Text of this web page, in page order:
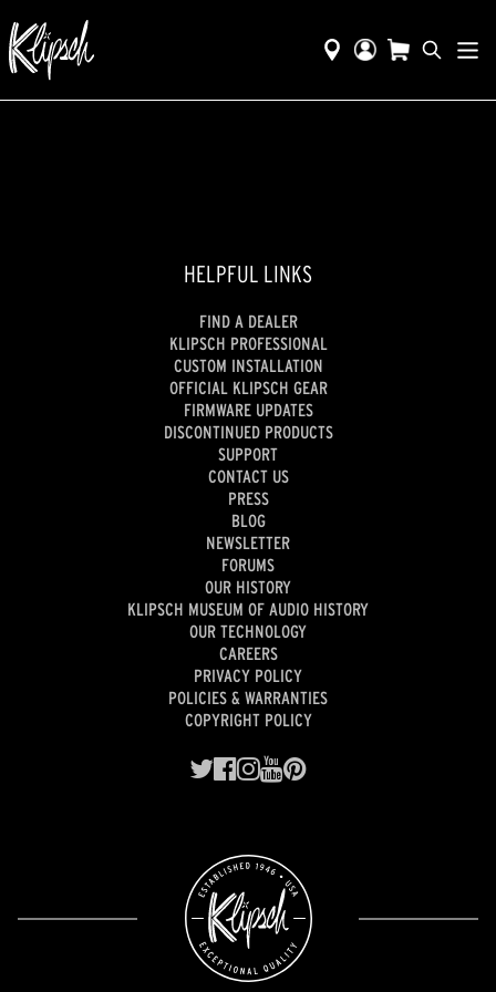
HELPFUL LINKS
FIND A DEALER
KLIPSCH PROFESSIONAL
CUSTOM INSTALLATION
OFFICIAL KLIPSCH GEAR
FIRMWARE UPDATES
DISCONTINUED PRODUCTS
SUPPORT
CONTACT US
PRESS
BLOG
NEWSLETTER
FORUMS
OUR HISTORY
KLIPSCH MUSEUM OF AUDIO HISTORY
OUR TECHNOLOGY
CAREERS
PRIVACY POLICY
POLICIES & WARRANTIES
COPYRIGHT POLICY